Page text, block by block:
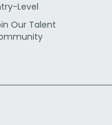
Level
Our Talent